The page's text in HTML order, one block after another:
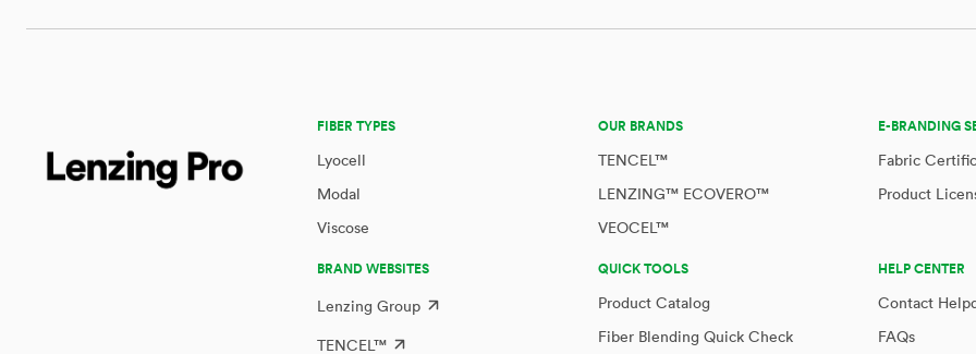
FIBER TYPES
Lyocell
Modal
Viscose
OUR BRANDS
TENCEL™
LENZING™ ECOVERO™
VEOCEL™
E-BRANDING
Fabric
Product
BRAND WEBSITES
Lenzing Group
TENCEL™
QUICK TOOLS
Product Catalog
Fiber Blending Quick Check
HELP CENTER
Contact
FAQs